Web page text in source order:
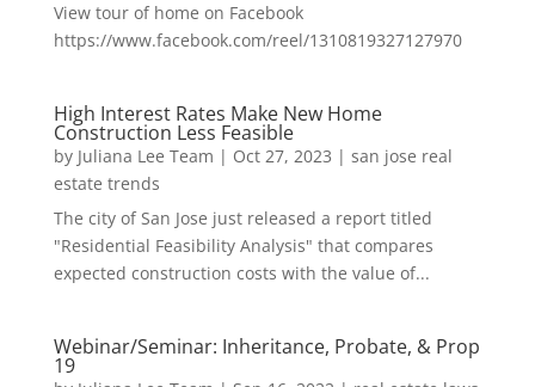
View tour of home on Facebook
https://www.facebook.com/reel/1310819327127970
High Interest Rates Make New Home
Construction Less Feasible
by Juliana Lee Team | Oct 27, 2023 | san jose real
estate trends
The city of San Jose just released a report titled
"Residential Feasibility Analysis" that compares
expected construction costs with the value of...
Webinar/Seminar: Inheritance, Probate, & Prop
19